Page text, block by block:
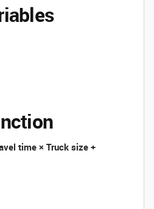
time × Truck size +